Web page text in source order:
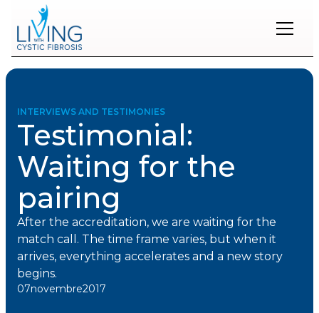
INTERVIEWS AND TESTIMONIES
Testimonial:
Waiting for the
pairing
After the accreditation, we are waiting for the
match call. The time frame varies, but when it
arrives, everything accelerates and a new story
begins.
07novembre2017
Restons
en
contact
Inscrivez-
vous
à
notre
infolettre
pour
rester
à
l'affût
des
nouveautés.